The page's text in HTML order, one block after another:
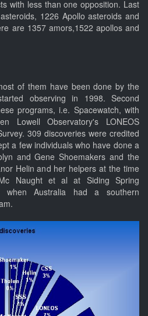
with less than one opposition. Last
1226 Apollo asteroids and
are 1357 amors,1522 apollos and
of them have been done by the
observing in 1998. Second
programs, i.e. Spacewatch, with
Lowell Observatory's LONEOS
309 discoveries were credited
a few individuals who have done a
and Gene Shoemakers and the
Helin and her helpers at the time
Naught et al at Siding Spring
when Australia had a southern